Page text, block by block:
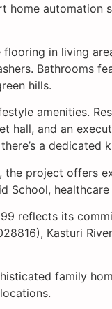
home automation
in living
Bathrooms
hills.
amenities.
hall, and an
a dedicated
the project offers
School,
reflects its
Kasturi
family